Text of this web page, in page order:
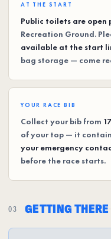
AT THE START
Public toilets are open
Recreation Ground.
available at the start
bag storage — come
YOUR RACE BIB
Collect your bib from
of your top — it
your emergency
before the race starts.
03 GETTING THERE